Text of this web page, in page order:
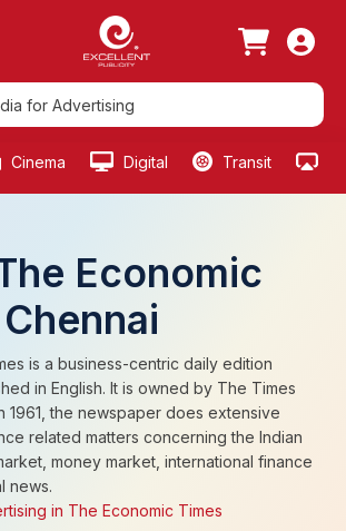
Cinema Digital Transit
Economic
is a business-centric daily edition
in English. It is owned by The Times
1961, the newspaper does extensive
related matters concerning the Indian
money market, international finance
news.
in The Economic Times